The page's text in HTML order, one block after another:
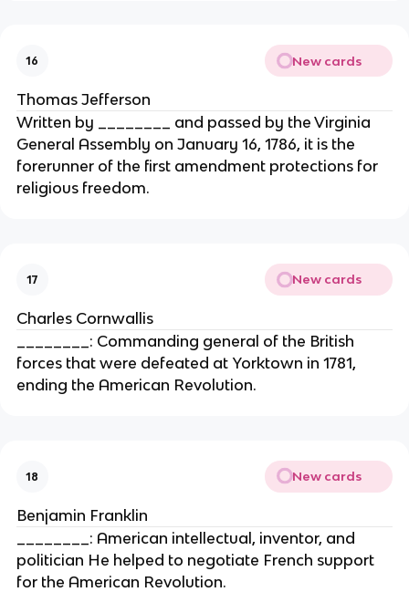
16 New cards
Thomas Jefferson
Written by ________ and passed by the Virginia
General Assembly on January 16, 1786, it is the
forerunner of the first amendment protections for
religious freedom.
17 New cards
Charles Cornwallis
________: Commanding general of the British
forces that were defeated at Yorktown in 1781,
ending the American Revolution.
18 New cards
Benjamin Franklin
________: American intellectual, inventor, and
politician He helped to negotiate French support
for the American Revolution.